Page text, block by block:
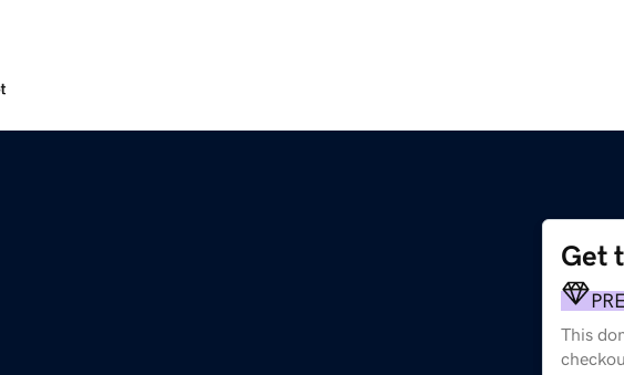
Get
This